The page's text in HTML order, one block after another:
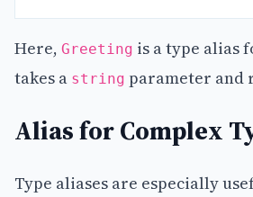
Here, Greeting is a type alias
takes a string parameter and
Alias for Complex
Type aliases are especially